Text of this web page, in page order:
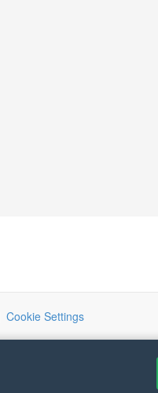
Cookie Settings